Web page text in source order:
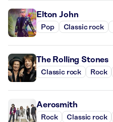
Elton John
Pop Classic rock
The Rolling Stones
Classic rock Rock
Aerosmith
Rock Classic rock